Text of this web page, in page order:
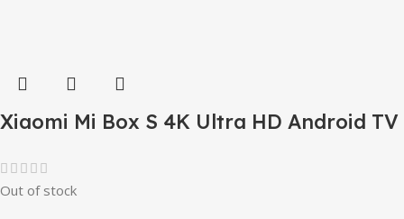
Xiaomi Mi Box S 4K Ultra HD Android TV
Out of stock